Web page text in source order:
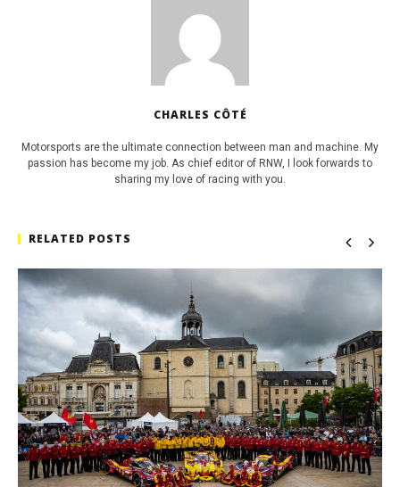
CHARLES CÔTÉ
Motorsports are the ultimate connection between man and machine. My
passion has become my job. As chief editor of RNW, I look forwards to
sharing my love of racing with you.
RELATED POSTS